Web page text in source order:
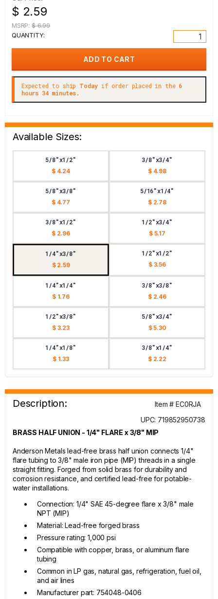
$ 2.59
MSRP: $ 6.99
QUANTITY:
Expected to ship Today if order placed in the 6
hours 34 minutes.
Available Sizes:
5/8"x1/2"
$ 4.24
3/8"x3/4"
$ 4.98
5/8"x3/8"
$ 4.77
5/16"x1/4"
$ 2.78
3/8"x1/2"
$ 2.96
1/2"x3/4"
$ 5.17
1/4"x3/8"
$ 2.59
1/2"x1/2"
$ 3.56
1/4"x1/4"
$ 1.76
3/8"x3/8"
$ 2.46
1/2"x3/8"
$ 3.23
5/8"x3/4"
$ 5.30
1/4"x1/8"
$ 1.33
3/8"x1/4"
$ 2.22
Description:
Item # EC0RJA
UPC: 719852950738
BRASS HALF UNION - 1/4" FLARE x 3/8" MIP
Anderson Metals lead-free brass half union connects 1/4"
flare tubing to 3/8" male iron pipe (MIP) threads in a single
straight fitting. Forged from solid brass for durability and
corrosion resistance, and certified lead-free for potable-
water installations.
Connection: 1/4" SAE 45-degree flare x 3/8" male
NPT (MIP)
Material: Lead-free forged brass
Pressure rating: 1,000 psi
Compatible with copper, brass, or aluminum flare
tubing
Common in LP gas, natural gas, refrigeration, fuel oil,
and air lines
Manufacturer part: 754048-0406